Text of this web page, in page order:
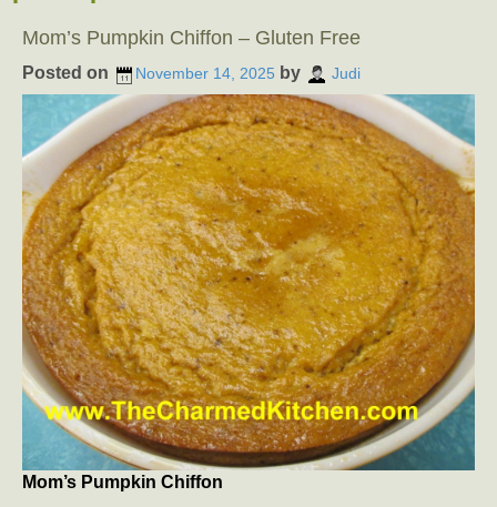
Mom’s Pumpkin Chiffon – Gluten Free
Posted on November 14, 2025 by Judi
Mom’s Pumpkin Chiffon